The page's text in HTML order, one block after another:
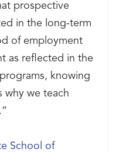
prospective
in the long-term
of employment
as reflected in the
knowing
why we teach
School of